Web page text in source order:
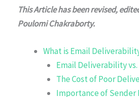
This Article has been revised,
Poulomi Chakraborty.
What is Email
Email Deliverability
The Cost of Poor
Importance of